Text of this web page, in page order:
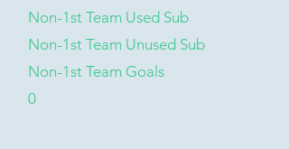
Non-1st Team Used Sub
Non-1st Team Unused Sub
Non-1st Team Goals
0